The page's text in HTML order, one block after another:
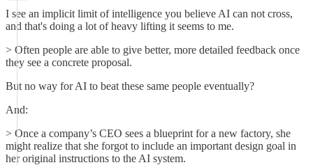
I see an implicit limit of intelligence you believe AI can not cross,
and that's doing a lot of heavy lifting it seems to me.
> Often people are able to give better, more detailed feedback once
they see a concrete proposal.
But no way for AI to beat these same people eventually?
And:
> Once a company’s CEO sees a blueprint for a new factory, she
might realize that she forgot to include an important design goal in
her original instructions to the AI system.